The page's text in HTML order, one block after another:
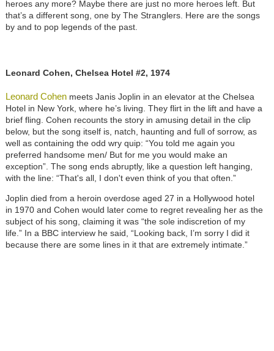
heroes any more? Maybe there are just no more heroes left. But
that’s a different song, one by The Stranglers. Here are the songs
by and to pop legends of the past.
Leonard Cohen, Chelsea Hotel #2, 1974
Leonard Cohenmeets Janis Joplin in an elevator at the Chelsea
Hotel in New York, where he’s living. They flirt in the lift and have a
brief fling. Cohen recounts the story in amusing detail in the clip
below, but the song itself is, natch, haunting and full of sorrow, as
well as containing the odd wry quip: “You told me again you
preferred handsome men/ But for me you would make an
exception”. The song ends abruptly, like a question left hanging,
with the line: “That's all, I don't even think of you that often.”
Joplin died from a heroin overdose aged 27 in a Hollywood hotel
in 1970 and Cohen would later come to regret revealing her as the
subject of his song, claiming it was “the sole indiscretion of my
life.” In a BBC interview he said, “Looking back, I’m sorry I did it
because there are some lines in it that are extremely intimate.”